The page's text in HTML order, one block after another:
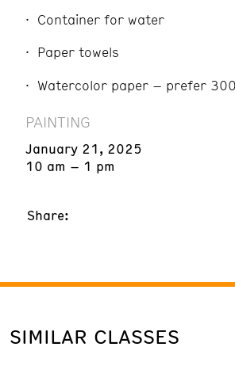
Container for water
Paper towels
Watercolor paper – prefer
PAINTING
January 21, 2025
10 am – 1 pm
Share:
SIMILAR CLASSES